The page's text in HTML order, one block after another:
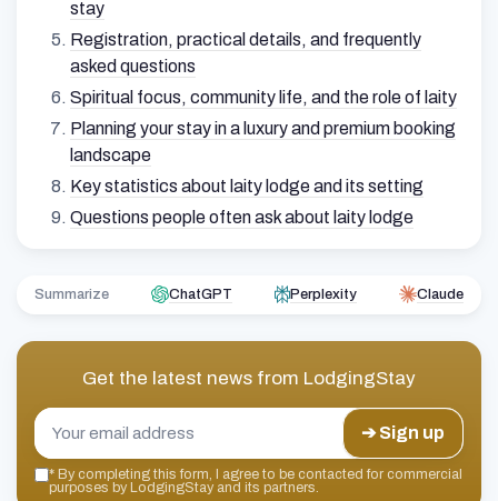
stay
Registration, practical details, and frequently
asked questions
Spiritual focus, community life, and the role of laity
Planning your stay in a luxury and premium booking
landscape
Key statistics about laity lodge and its setting
Questions people often ask about laity lodge
Summarize ChatGPT Perplexity Claude
Get the latest news from LodgingStay
➔ Sign up
* By completing this form, I agree to be contacted for commercial
purposes by LodgingStay and its partners.